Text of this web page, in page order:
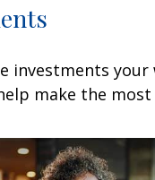
investments
make the